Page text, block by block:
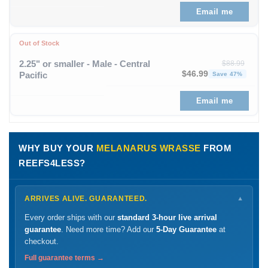
Email me
Out of Stock
2.25" or smaller - Male - Central
Pacific
$88.99
Original price was:
$46.99 Save 47%
Email me
WHY BUY YOUR MELANARUS WRASSE FROM
REEFS4LESS?
ARRIVES ALIVE. GUARANTEED. ▼
Every order ships with our standard 3-hour live arrival
guarantee. Need more time? Add our 5-Day Guarantee at
checkout.
Full guarantee terms →